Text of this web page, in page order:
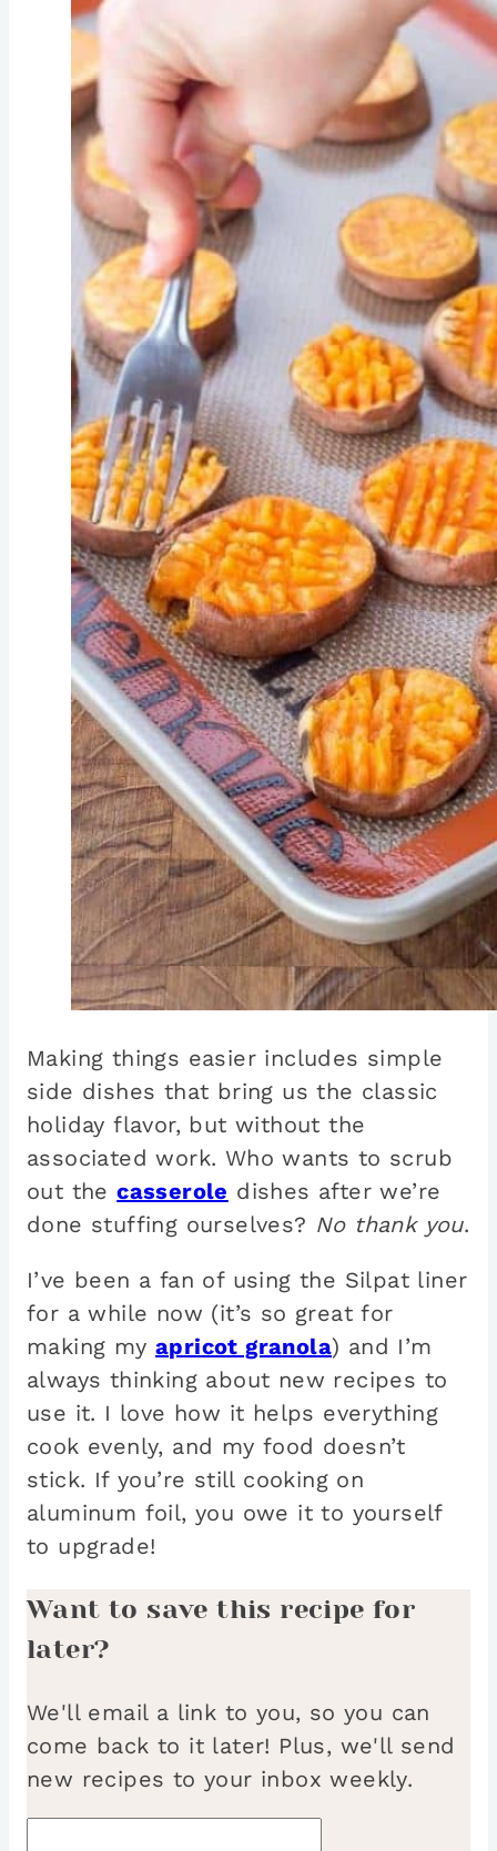
Making things easier includes simple
side dishes that bring us the classic
holiday flavor, but without the
associated work. Who wants to scrub
out thecasserole dishes after we’re
done stuffing ourselves? No thank you.
I’ve been a fan of using the Silpat liner
for a while now (it’s so great for
making myapricot granola) and I’m
always thinking about new recipes to
use it. I love how it helps everything
cook evenly, and my food doesn’t
stick. If you’re still cooking on
aluminum foil, you owe it to yourself
to upgrade!
Want to save this recipe for
later?
We'll email a link to you, so you can
come back to it later! Plus, we'll send
new recipes to your inbox weekly.